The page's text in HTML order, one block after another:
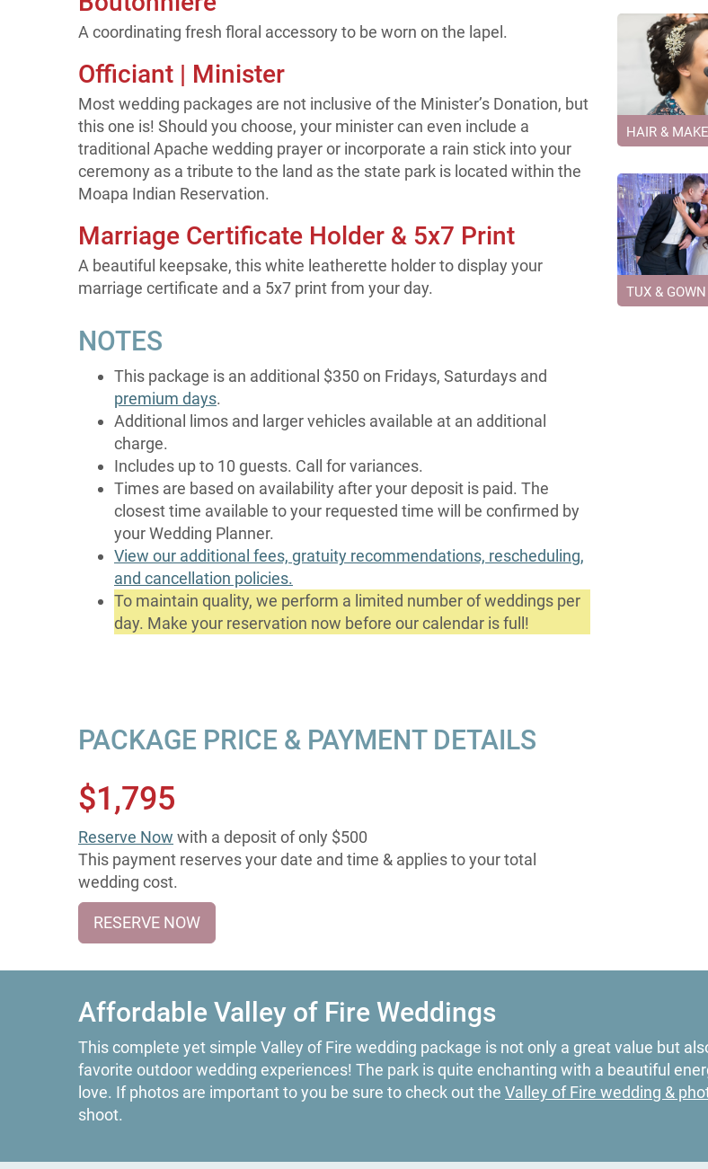
A coordinating fresh floral accessory to be worn on the lapel.
Officiant | Minister
Most wedding packages are not inclusive of the Minister’s Donation, but
this one is! Should you choose, your minister can even include a
traditional Apache wedding prayer or incorporate a rain stick into your
ceremony as a tribute to the land as the state park is located within the
Moapa Indian Reservation.
Marriage Certificate Holder & 5x7 Print
A beautiful keepsake, this white leatherette holder to display your
marriage certificate and a 5x7 print from your day.
NOTES
This package is an additional $350 on Fridays, Saturdays and
premium days.
Additional limos and larger vehicles available at an additional
charge.
Includes up to 10 guests. Call for variances.
Times are based on availability after your deposit is paid. The
closest time available to your requested time will be confirmed by
your Wedding Planner.
View our additional fees, gratuity recommendations, rescheduling,
and cancellation policies.
To maintain quality, we perform a limited number of weddings per
day. Make your reservation now before our calendar is full!
PACKAGE PRICE & PAYMENT DETAILS
$1,795
Reserve Now with a deposit of only $500
This payment reserves your date and time & applies to your total
wedding cost.
RESERVE NOW
HAIR &
TUX & GOWN
Affordable Valley of Fire Weddings
This complete yet simple Valley of Fire wedding package is not only a great value but
favorite outdoor wedding experiences! The park is quite enchanting with a beautiful
love. If photos are important to you be sure to check out the Valley of Fire wedding &
shoot.